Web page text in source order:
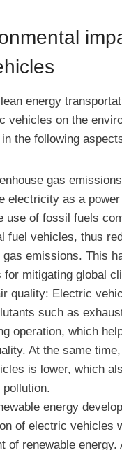
energy
vehicles on the
the following
gas
electricity as a
use of fossil fuels
fuel vehicles, thus
gas emissions. This
for mitigating global
quality: Electric
such as
operation, which
At the same
is lower, which
pollution.
energy
of electric vehicles
of renewable energy.